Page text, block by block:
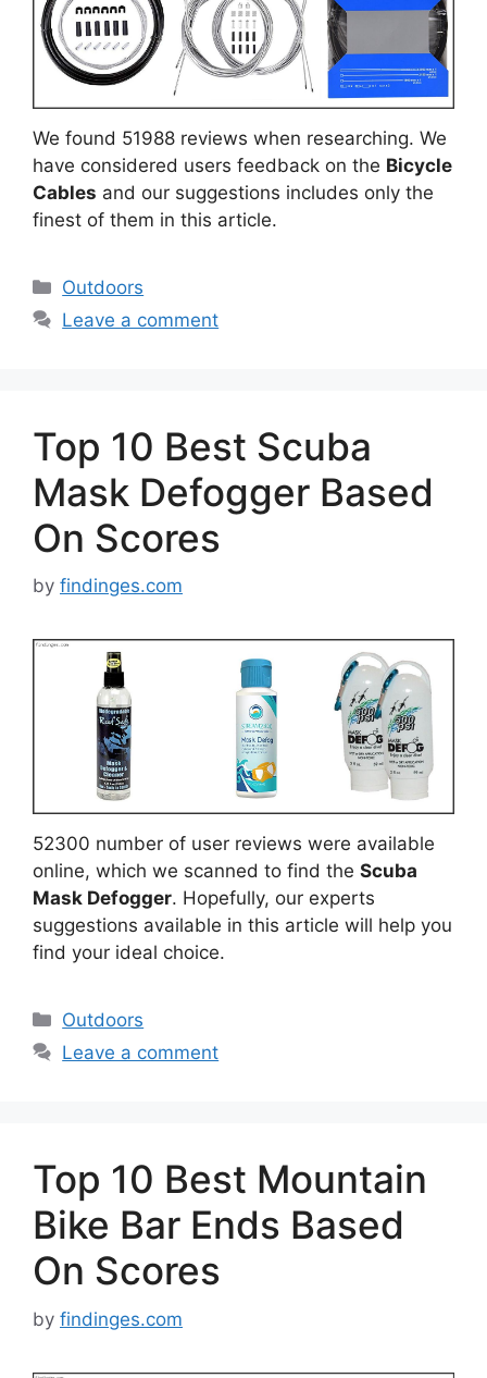
We found 51988 reviews when researching. We
have considered users feedback on the Bicycle
Cables and our suggestions includes only the
finest of them in this article.
Categories
Outdoors
Leave a comment
Top 10 Best Scuba
Mask Defogger Based
On Scores
by findinges.com
52300 number of user reviews were available
online, which we scanned to find the Scuba
Mask Defogger. Hopefully, our experts
suggestions available in this article will help you
find your ideal choice.
Categories
Outdoors
Leave a comment
Top 10 Best Mountain
Bike Bar Ends Based
On Scores
by findinges.com